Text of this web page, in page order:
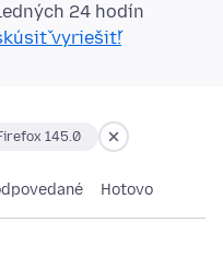
24 hodín
vyriešiť!
145.0
Hotovo